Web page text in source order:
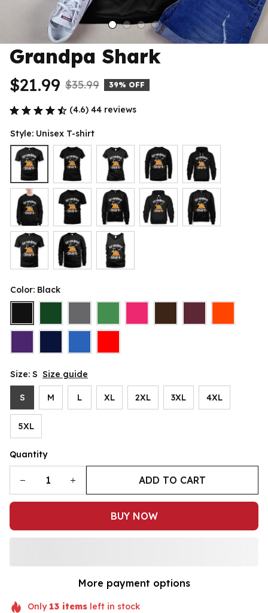
Grandpa Shark
$21.99 $35.99 39% OFF
(4.6) 44 reviews
Style: Unisex T-shirt
Color: Black
Size: S Size guide
S M L XL 2XL 3XL 4XL
5XL
Quantity
ADD TO CART
BUY NOW
More payment options
Only 13itemsleft in stock